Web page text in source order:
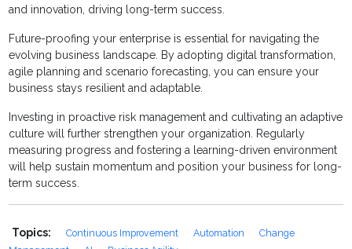
and innovation, driving long-term success.
Future-proofing your enterprise is essential for navigating the
evolving business landscape. By adopting digital transformation,
agile planning and scenario forecasting, you can ensure your
business stays resilient and adaptable.
Investing in proactive risk management and cultivating an adaptive
culture will further strengthen your organization. Regularly
measuring progress and fostering a learning-driven environment
will help sustain momentum and position your business for long-
term success.
Topics: Continuous Improvement Automation
Change